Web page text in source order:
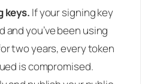
keys. If your signing key
and you’ve been using
two years, every token
is compromised.